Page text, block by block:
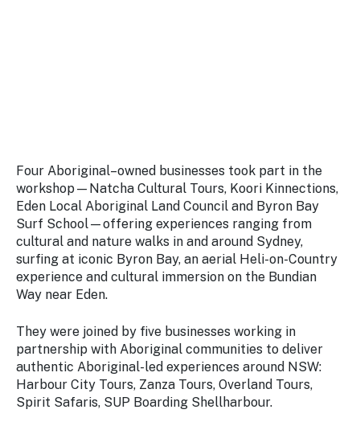
Four Aboriginal–owned businesses took part in the
workshop—Natcha Cultural Tours, Koori Kinnections,
Eden Local Aboriginal Land Council and Byron Bay
Surf School—offering experiences ranging from
cultural and nature walks in and around Sydney,
surfing at iconic Byron Bay, an aerial Heli-on-Country
experience and cultural immersion on the Bundian
Way near Eden.
They were joined by five businesses working in
partnership with Aboriginal communities to deliver
authentic Aboriginal-led experiences around NSW:
Harbour City Tours, Zanza Tours, Overland Tours,
Spirit Safaris, SUP Boarding Shellharbour.